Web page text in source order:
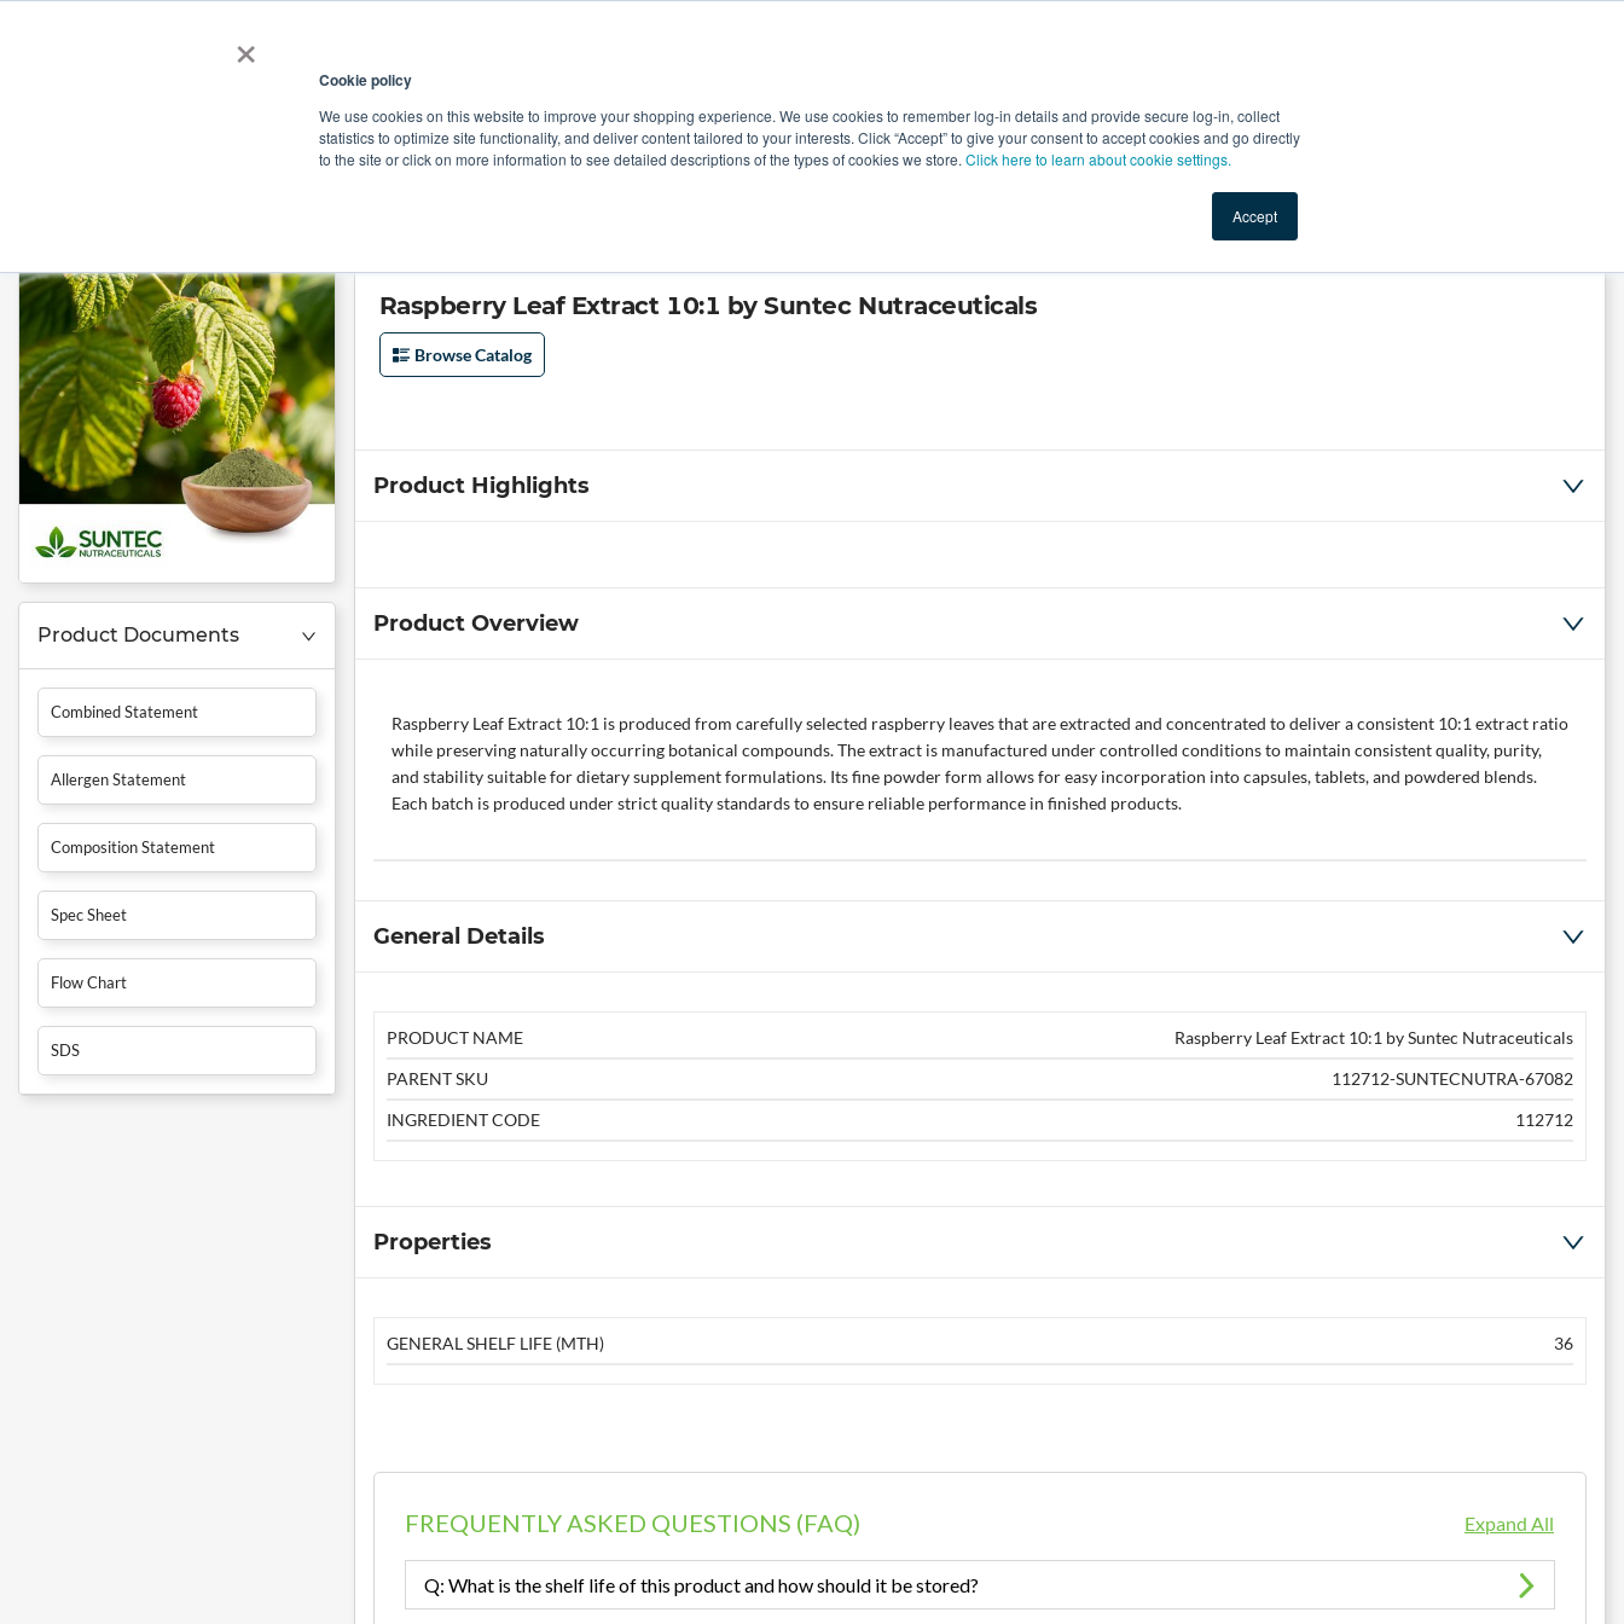
× Cookie policy
We use cookies on this website to improve your shopping experience. We use cookies to remember log-in details and provide secure log-in, collect
statistics to optimize site functionality, and deliver content tailored to your interests. Click “Accept” to give your consent to accept cookies and go directly
to the site or click on more information to see detailed descriptions of the types of cookies we store. Click here to learn about cookie settings.
Accept
Applications Factories Value-Added New Ingredients Promotional Ingredients Top Search Terms
Product Documents
Combined Statement
Allergen Statement
Composition Statement
Spec Sheet
Flow Chart
SDS
Raspberry Leaf Extract 10:1 by Suntec Nutraceuticals
Browse Catalog
Product Highlights
Product Overview
Raspberry Leaf Extract 10:1 is produced from carefully selected raspberry leaves that are extracted and concentrated to deliver a consistent 10:1 extract ratio
while preserving naturally occurring botanical compounds. The extract is manufactured under controlled conditions to maintain consistent quality, purity,
and stability suitable for dietary supplement formulations. Its fine powder form allows for easy incorporation into capsules, tablets, and powdered blends.
Each batch is produced under strict quality standards to ensure reliable performance in finished products.
General Details
PRODUCT NAME
Raspberry Leaf Extract 10:1 by Suntec Nutraceuticals
PARENT SKU
112712-SUNTECNUTRA-67082
INGREDIENT CODE
112712
Properties
GENERAL SHELF LIFE (MTH) 36
FREQUENTLY ASKED QUESTIONS (FAQ) Expand All
Q: What is the shelf life of this product and how should it be stored?